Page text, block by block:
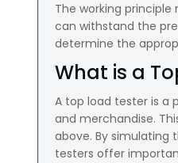
The working
can withstand the
determine the
What is a
A top load tester is a
and merchandise.
above. By simulating
testers offer